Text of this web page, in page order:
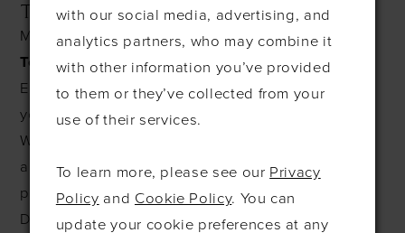
TEMPTING TUESDAYS
Make your Tuesdays even more tempting with our
Tempting Tuesdaysoffer!
Enjoy10% OFFthe price of dress cleaning when
you drop off your dress on a Tuesday.
Whether it's your wedding gown, prom dress, or
any cherished outfit, we’ll ensure it’s cleaned to
perfection at an unbeatable price.
Don’t miss out—stop by on a Tuesday and let us
with our social media, advertising, and
analytics partners, who may combine it
with other information you’ve provided
to them or they’ve collected from your
use of their services.
To learn more, please see our Privacy
Policy and Cookie Policy. You can
update your cookie preferences at any